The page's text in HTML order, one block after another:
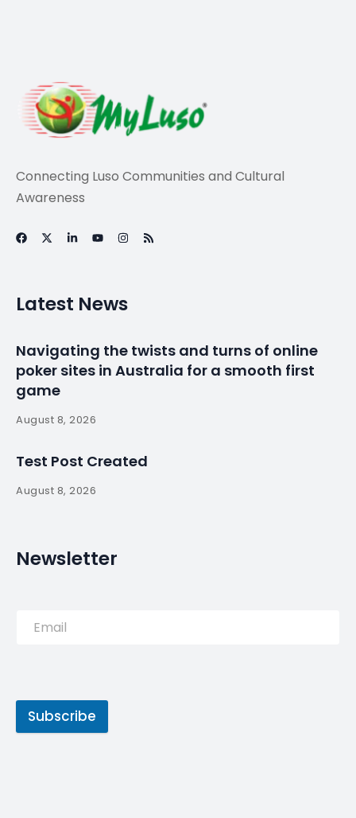
Connecting Luso Communities and Cultural
Awareness
Latest News
Navigating the twists and turns of online
poker sites in Australia for a smooth first
game
August 8, 2026
Test Post Created
August 8, 2026
Newsletter
Subscribe